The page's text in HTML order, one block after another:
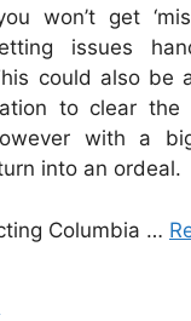
won’t get
issues
could also be
to clear
with a
into an ordeal.
Columbia …